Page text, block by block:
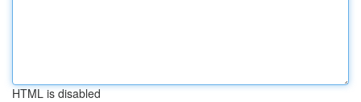
HTML is disabled